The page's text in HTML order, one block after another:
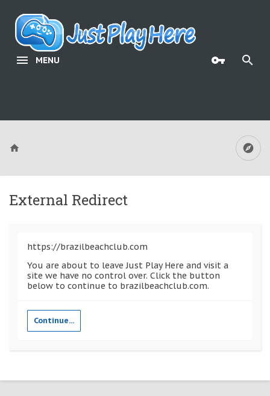
MENU
External Redirect
https://brazilbeachclub.com
You are about to leave Just Play Here and visit a
site we have no control over. Click the button
below to continue to brazilbeachclub.com.
Continue...